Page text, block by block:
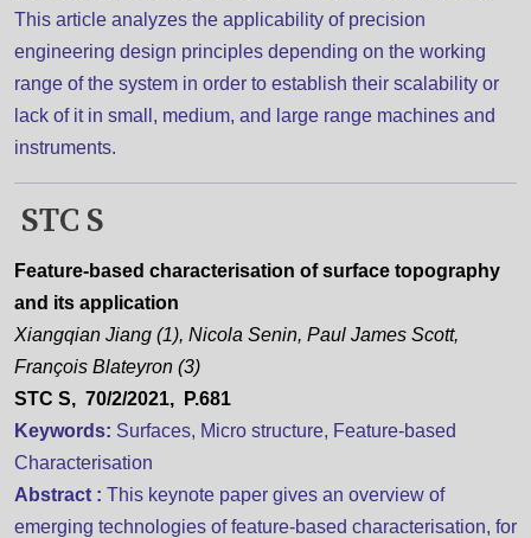
This article analyzes the applicability of precision
engineering design principles depending on the working
range of the system in order to establish their scalability or
lack of it in small, medium, and large range machines and
instruments.
STC S
Feature-based characterisation of surface topography
and its application
Xiangqian Jiang (1), Nicola Senin, Paul James Scott,
François Blateyron (3)
STC S, 70/2/2021, P.681
Keywords: Surfaces, Micro structure, Feature-based
Characterisation
Abstract : This keynote paper gives an overview of
emerging technologies of feature-based characterisation, for